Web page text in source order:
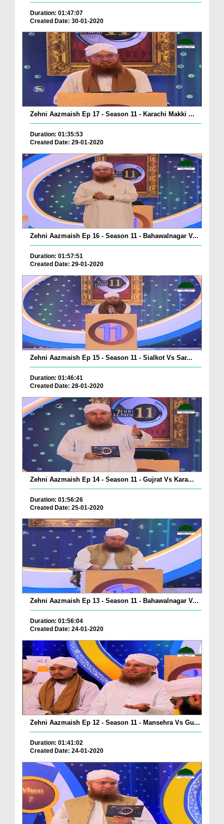
Duration: 01:47:07
Created Date: 30-01-2020
Zehni Aazmaish Ep 17 - Season 11 - Karachi Makki ...
Duration: 01:35:53
Created Date: 29-01-2020
Zehni Aazmaish Ep 16 - Season 11 - Bahawalnagar V...
Duration: 01:57:51
Created Date: 29-01-2020
Zehni Aazmaish Ep 15 - Season 11 - Sialkot Vs Sar...
Duration: 01:46:41
Created Date: 28-01-2020
Zehni Aazmaish Ep 14 - Season 11 - Gujrat Vs Kara...
Duration: 01:56:26
Created Date: 25-01-2020
Zehni Aazmaish Ep 13 - Season 11 - Bahawalnagar V...
Duration: 01:56:04
Created Date: 24-01-2020
Zehni Aazmaish Ep 12 - Season 11 - Mansehra Vs Gu...
Duration: 01:41:02
Created Date: 24-01-2020